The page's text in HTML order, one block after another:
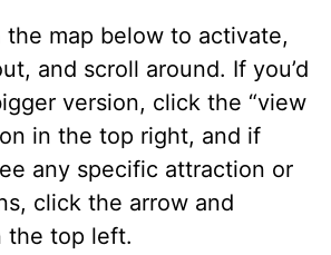
map below to activate,
and scroll around. If you’d
version, click the “view
in the top right, and if
any specific attraction or
click the arrow and
the top left.